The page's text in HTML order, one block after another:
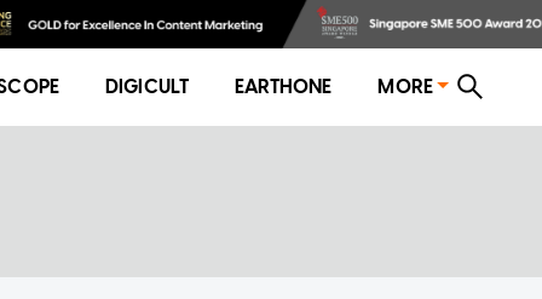
DIGICULT EARTHONE MORE